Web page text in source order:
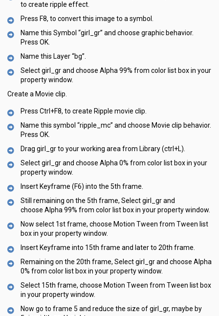
to create ripple effect.
Press F8, to convert this image to a symbol.
Name this Symbol “girl_gr” and choose graphic behavior.
Press OK.
Name this Layer “bg”.
Select girl_gr and choose Alpha 99% from color list box in your
property window.
Create a Movie clip.
Press Ctrl+F8, to create Ripple movie clip.
Name this symbol “ripple_mc” and choose Movie clip behavior.
Press OK.
Drag girl_gr to your working area from Library (ctrl+L).
Select girl_gr and choose Alpha 0% from color list box in your
property window.
Insert Keyframe (F6) into the 5th frame.
Still remaining on the 5th frame, Select girl_gr and
choose Alpha 99% from color list box in your property window.
Now select 1st frame, choose Motion Tween from Tween list
box in your property window.
Insert Keyframe into 15th frame and later to 20th frame.
Remaining on the 20th frame, Select girl_gr and choose Alpha
0% from color list box in your property window.
Select 15th frame, choose Motion Tween from Tween list box
in your property window.
Now go to frame 5 and reduce the size of girl_gr, maybe by